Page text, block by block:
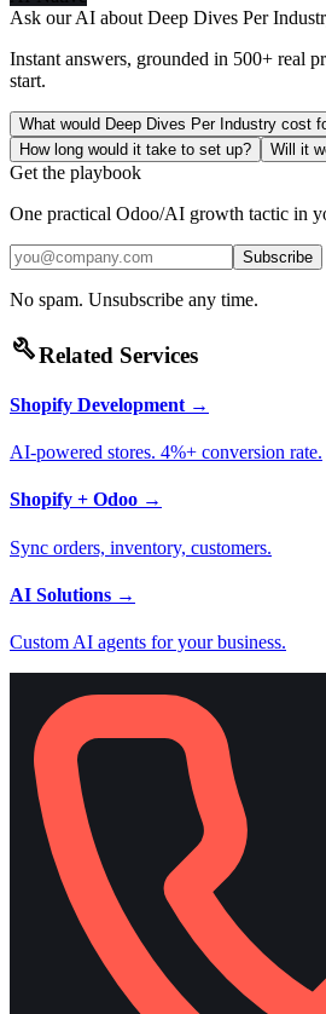
Ask our AI about Deep Dives Per
Instant answers, grounded in 500+ real
start.
What would Deep Dives Per Industry cost
How long would it take to set up?
Will it
Get the playbook
One practical Odoo/AI growth tactic in
Subscribe
No spam. Unsubscribe any time.
buildRelated Services
Shopify Development →
AI-powered stores. 4%+ conversion rate.
Shopify + Odoo →
Sync orders, inventory, customers.
AI Solutions →
Custom AI agents for your business.